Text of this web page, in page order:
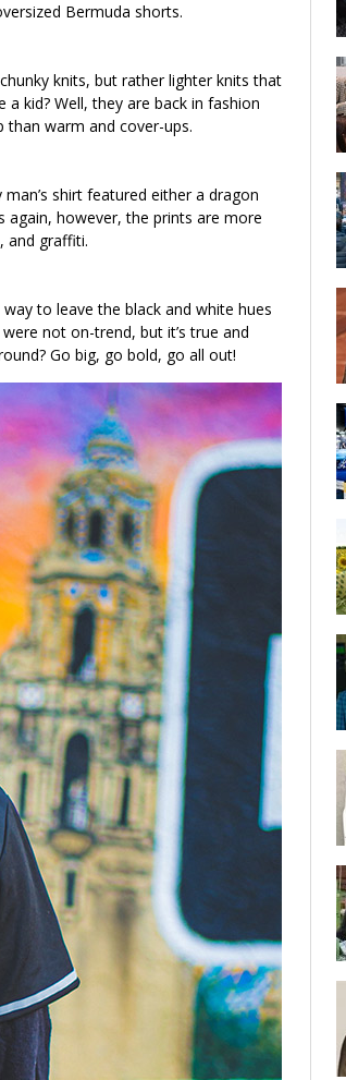
Bermuda shorts.
knits, but rather lighter knits that
kid? Well, they are back in fashion
warm and cover-ups.
shirt featured either a dragon
again, however, the prints are more
and graffiti.
to leave the black and white hues
not on-trend, but it’s true and
Go big, go bold, go all out!